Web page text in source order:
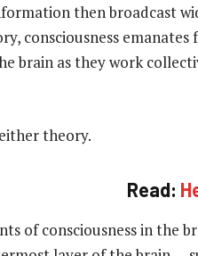
then broadcast
consciousness
brain as they work
theory.
Read:
of consciousness in the